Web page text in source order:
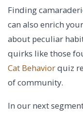
Finding
can also enrich
about peculiar
quirks like those
Cat Behaviorquiz
of community.
In our next